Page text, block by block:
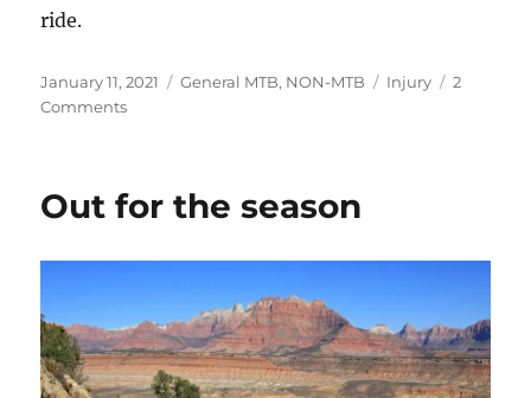
ride.
Posted
on
January 11, 2021 Categories
General MTB, NON-MTB Tags
Injury
2
Commentson
Status
Out for the season